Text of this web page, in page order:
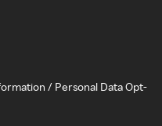
/ Personal Data Opt-